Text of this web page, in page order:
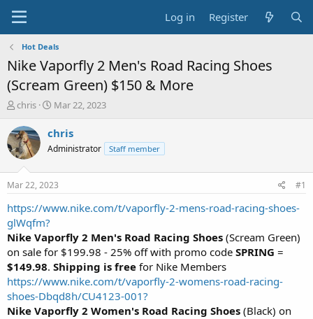
Log in Register
Hot Deals
Nike Vaporfly 2 Men's Road Racing Shoes
(Scream Green) $150 & More
T
r
e
a
t
a
r
t
e
r
chris
S
a
t
a
t
e
Mar 22, 2023
chris
Administrator Staff member
Mar 22, 2023 #1
https://www.nike.com/t/vaporfly-2-mens-road-racing-shoes-
glWqfm?
Nike Vaporfly 2 Men's Road Racing Shoes (Scream Green)
on sale for $199.98 - 25% off with promo code SPRING =
$149.98. Shipping is free for Nike Members
https://www.nike.com/t/vaporfly-2-womens-road-racing-
shoes-Dbqd8h/CU4123-001?
Nike Vaporfly 2 Women's Road Racing Shoes (Black) on